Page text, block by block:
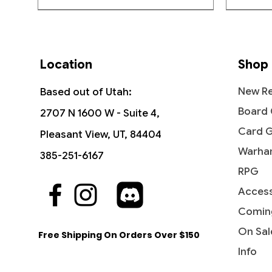
Quick View
The Sackville-Bagginses - The
Hobbit (HOB)
Price
$0.60
Quick View
Dawn of a New Age (Borderless) -
The Hobbit
Hobbit:
Price
$4.15
Quick View
Ant-Man, Colony Commander -
Marvel Super Heroes
Marvel
Price
$0.20
Location
Based out of Utah:
2707 N 1600 W - Suite 4,
Pleasant View, UT, 84404
385-251-6167
Free Shipping On Orders Over $150
Shop
New
Board
Card
RPG
On
Info